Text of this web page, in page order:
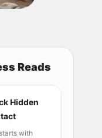
Reads
Hidden
with